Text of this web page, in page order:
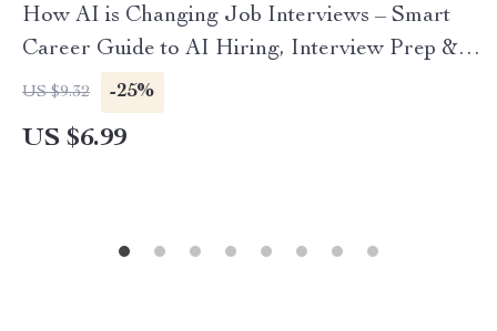
How AI is Changing Job Interviews – Smart
Career Guide to AI Hiring, Interview Prep &
Future-Ready Job Search
US $9.32 -25%
US $6.99